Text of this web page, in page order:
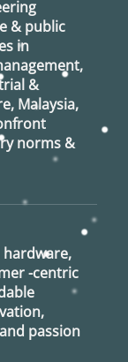
& public
in
&
Malaysia,
norms &
-centric
passion